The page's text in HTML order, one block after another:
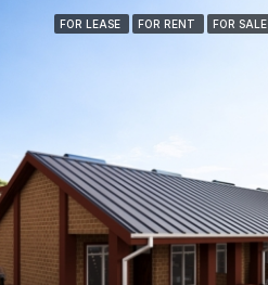
FOR LEASE FOR RENT FOR SALE